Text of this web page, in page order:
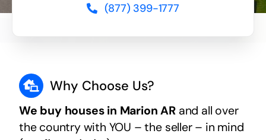
(877) 399-1777
Why Choose Us?
We buy houses in Marion ARand all over
the country with YOU – the seller – in mind